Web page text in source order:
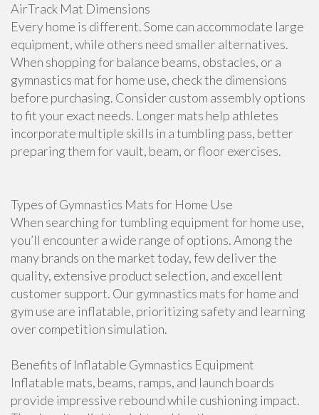
AirTrack Mat Dimensions
Every home is different. Some can accommodate large
equipment, while others need smaller alternatives.
When shopping for balance beams, obstacles, or a
gymnastics mat for home use, check the dimensions
before purchasing. Consider custom assembly options
to fit your exact needs. Longer mats help athletes
incorporate multiple skills in a tumbling pass, better
preparing them for vault, beam, or floor exercises.
Types of Gymnastics Mats for Home Use
When searching for tumbling equipment for home use,
you’ll encounter a wide range of options. Among the
many brands on the market today, few deliver the
quality, extensive product selection, and excellent
customer support. Our gymnastics mats for home and
gym use are inflatable, prioritizing safety and learning
over competition simulation.
Benefits of Inflatable Gymnastics Equipment
Inflatable mats, beams, ramps, and launch boards
provide impressive rebound while cushioning impact.